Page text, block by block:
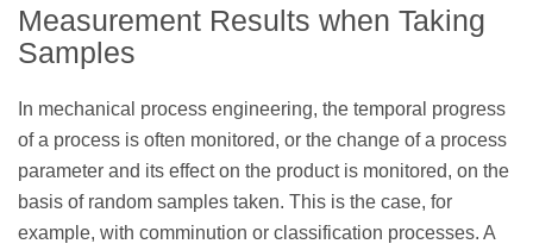
Measurement Results when Taking
Samples
In mechanical process engineering, the temporal progress
of a process is often monitored, or the change of a process
parameter and its effect on the product is monitored, on the
basis of random samples taken. This is the case, for
example, with comminution or classification processes. A